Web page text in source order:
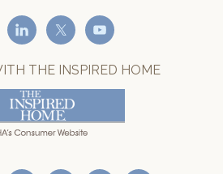
THE INSPIRED HOME